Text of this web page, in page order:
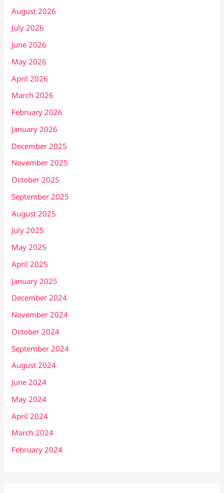
August 2026
July 2026
June 2026
May 2026
April 2026
March 2026
February 2026
January 2026
December 2025
November 2025
October 2025
September 2025
August 2025
July 2025
May 2025
April 2025
January 2025
December 2024
November 2024
October 2024
September 2024
August 2024
June 2024
May 2024
April 2024
March 2024
February 2024